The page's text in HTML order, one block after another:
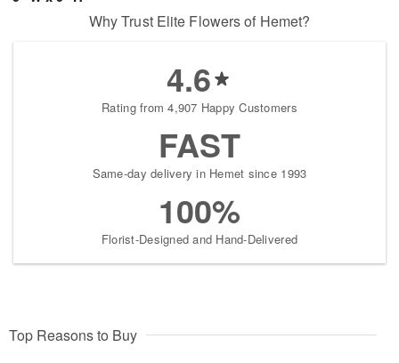
Why Trust Elite Flowers of Hemet?
4.6
Rating from 4,907 Happy Customers
FAST
Same-day delivery in Hemet since 1993
100%
Florist-Designed and Hand-Delivered
Top Reasons to Buy